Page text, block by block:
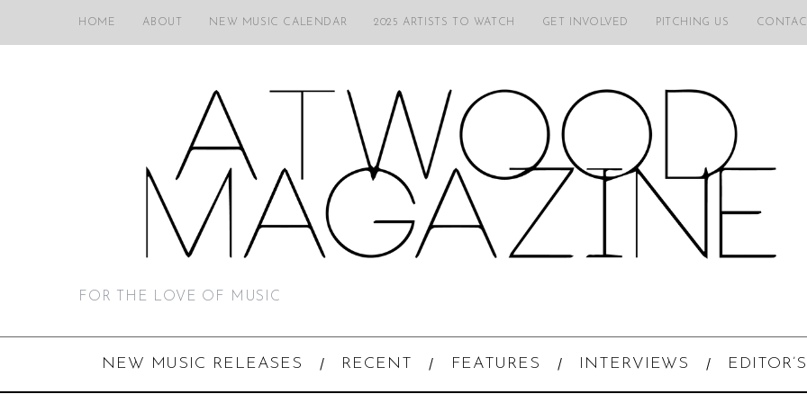
HOME ABOUT NEW MUSIC CALENDAR 2025 ARTISTS TO WATCH GET INVOLVED PITCHING US
FOR THE LOVE OF MUSIC
NEW MUSIC RELEASES RECENT FEATURES INTERVIEWS